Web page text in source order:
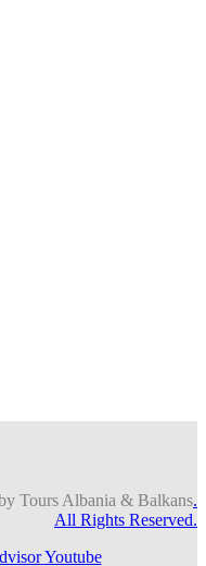
Tours Albania & Balkans.
All Rights Reserved.
Youtube